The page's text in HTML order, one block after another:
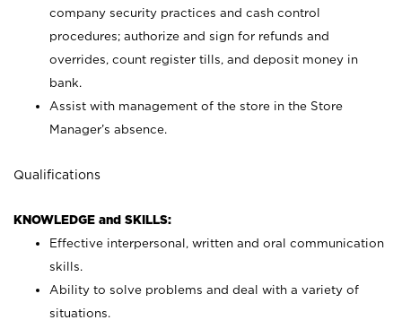
company security practices and cash control
procedures; authorize and sign for refunds and
overrides, count register tills, and deposit money in
bank.
Assist with management of the store in the Store
Manager’s absence.
Qualifications
KNOWLEDGE and SKILLS:
Effective interpersonal, written and oral communication
skills.
Ability to solve problems and deal with a variety of
situations.